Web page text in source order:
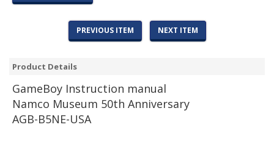
PREVIOUS ITEM NEXT ITEM
Product Details
GameBoy Instruction manual
Namco Museum 50th Anniversary
AGB-B5NE-USA